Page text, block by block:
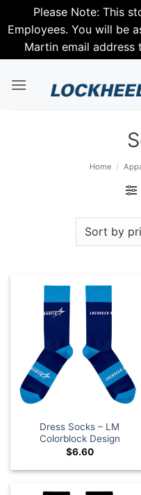
Please Note: This
Employees. You will be
Martin email
Home /
Dress Socks – LM
Colorblock Design
$6.60